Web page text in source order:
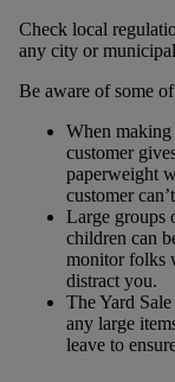
Check local
any city or
Be aware of some
When making
customer
paperweight
customer
Large groups
children can
monitor folks
distract you.
The Yard
any large
leave to